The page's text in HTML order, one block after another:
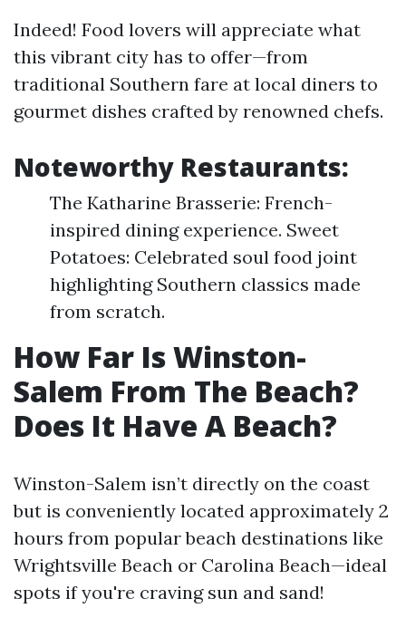
Indeed! Food lovers will appreciate what
this vibrant city has to offer—from
traditional Southern fare at local diners to
gourmet dishes crafted by renowned chefs.
Noteworthy Restaurants:
The Katharine Brasserie: French-
inspired dining experience. Sweet
Potatoes: Celebrated soul food joint
highlighting Southern classics made
from scratch.
How Far Is Winston-
Salem From The Beach?
Does It Have A Beach?
Winston-Salem isn’t directly on the coast
but is conveniently located approximately 2
hours from popular beach destinations like
Wrightsville Beach or Carolina Beach—ideal
spots if you're craving sun and sand!